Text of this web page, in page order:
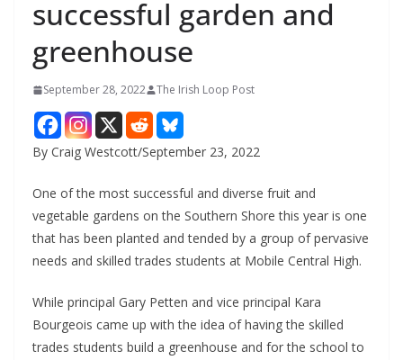
successful garden and
greenhouse
September 28, 2022 The Irish Loop Post
By Craig Westcott/September 23, 2022
One of the most successful and diverse fruit and
vegetable gardens on the Southern Shore this year is one
that has been planted and tended by a group of pervasive
needs and skilled trades students at Mobile Central High.
While principal Gary Petten and vice principal Kara
Bourgeois came up with the idea of having the skilled
trades students build a greenhouse and for the school to